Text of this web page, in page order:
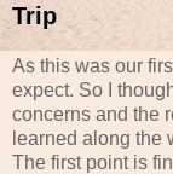
Trip
As this was our
expect. So I
concerns and the
learned along the
The first point is